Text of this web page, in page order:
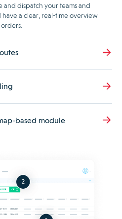
and dispatch your teams and
a clear, real-time overview
based module